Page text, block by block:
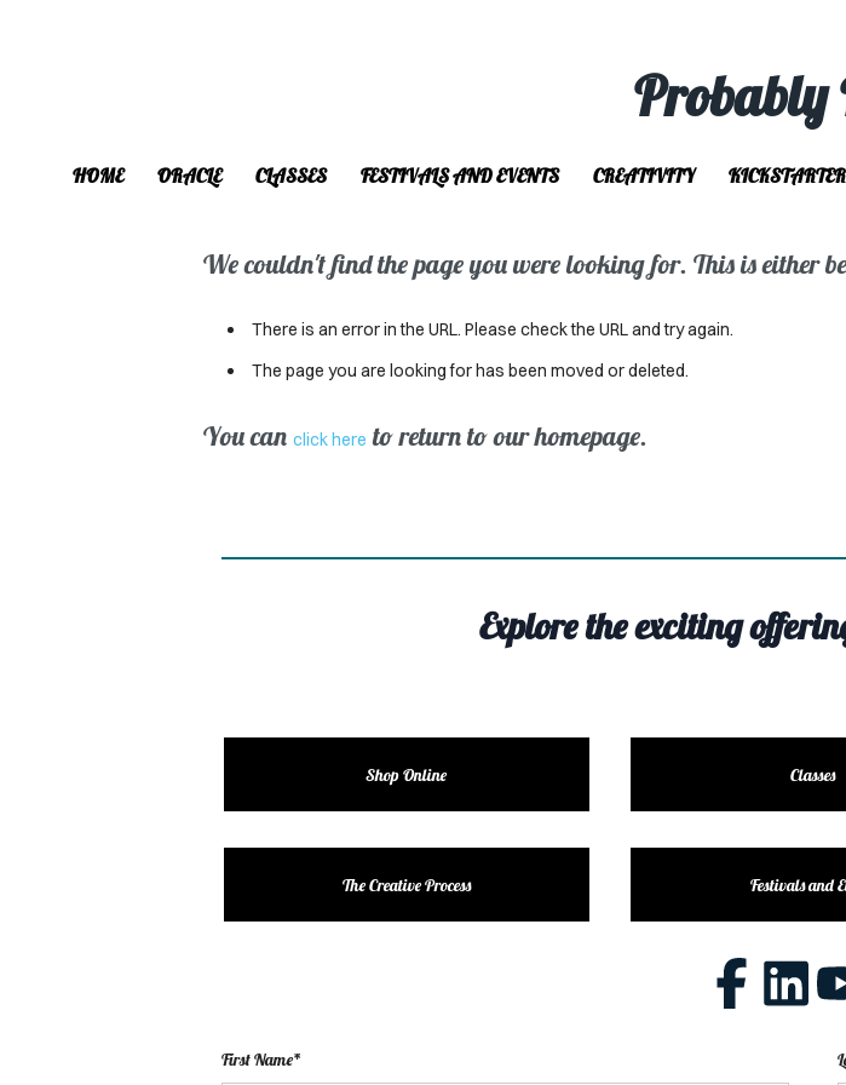
HOME ORACLE CLASSES FESTIVALS AND EVENTS CREATIVITY KICKSTARTER
We couldn't find the page you were looking for. This is either
There is an error in the URL. Please check the URL and try again.
The page you are looking for has been moved or deleted.
You can click here to return to our homepage.
Explore the exciting
Shop Online Classes
The Creative Process Festivals and
First Name*